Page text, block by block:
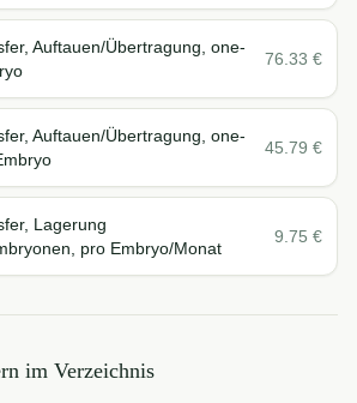
Auftauen/Übertragung, one-
76.33 €
Auftauen/Übertragung, one-
45.79 €
Lagerung
pro Embryo/Monat
9.75 €
im Verzeichnis